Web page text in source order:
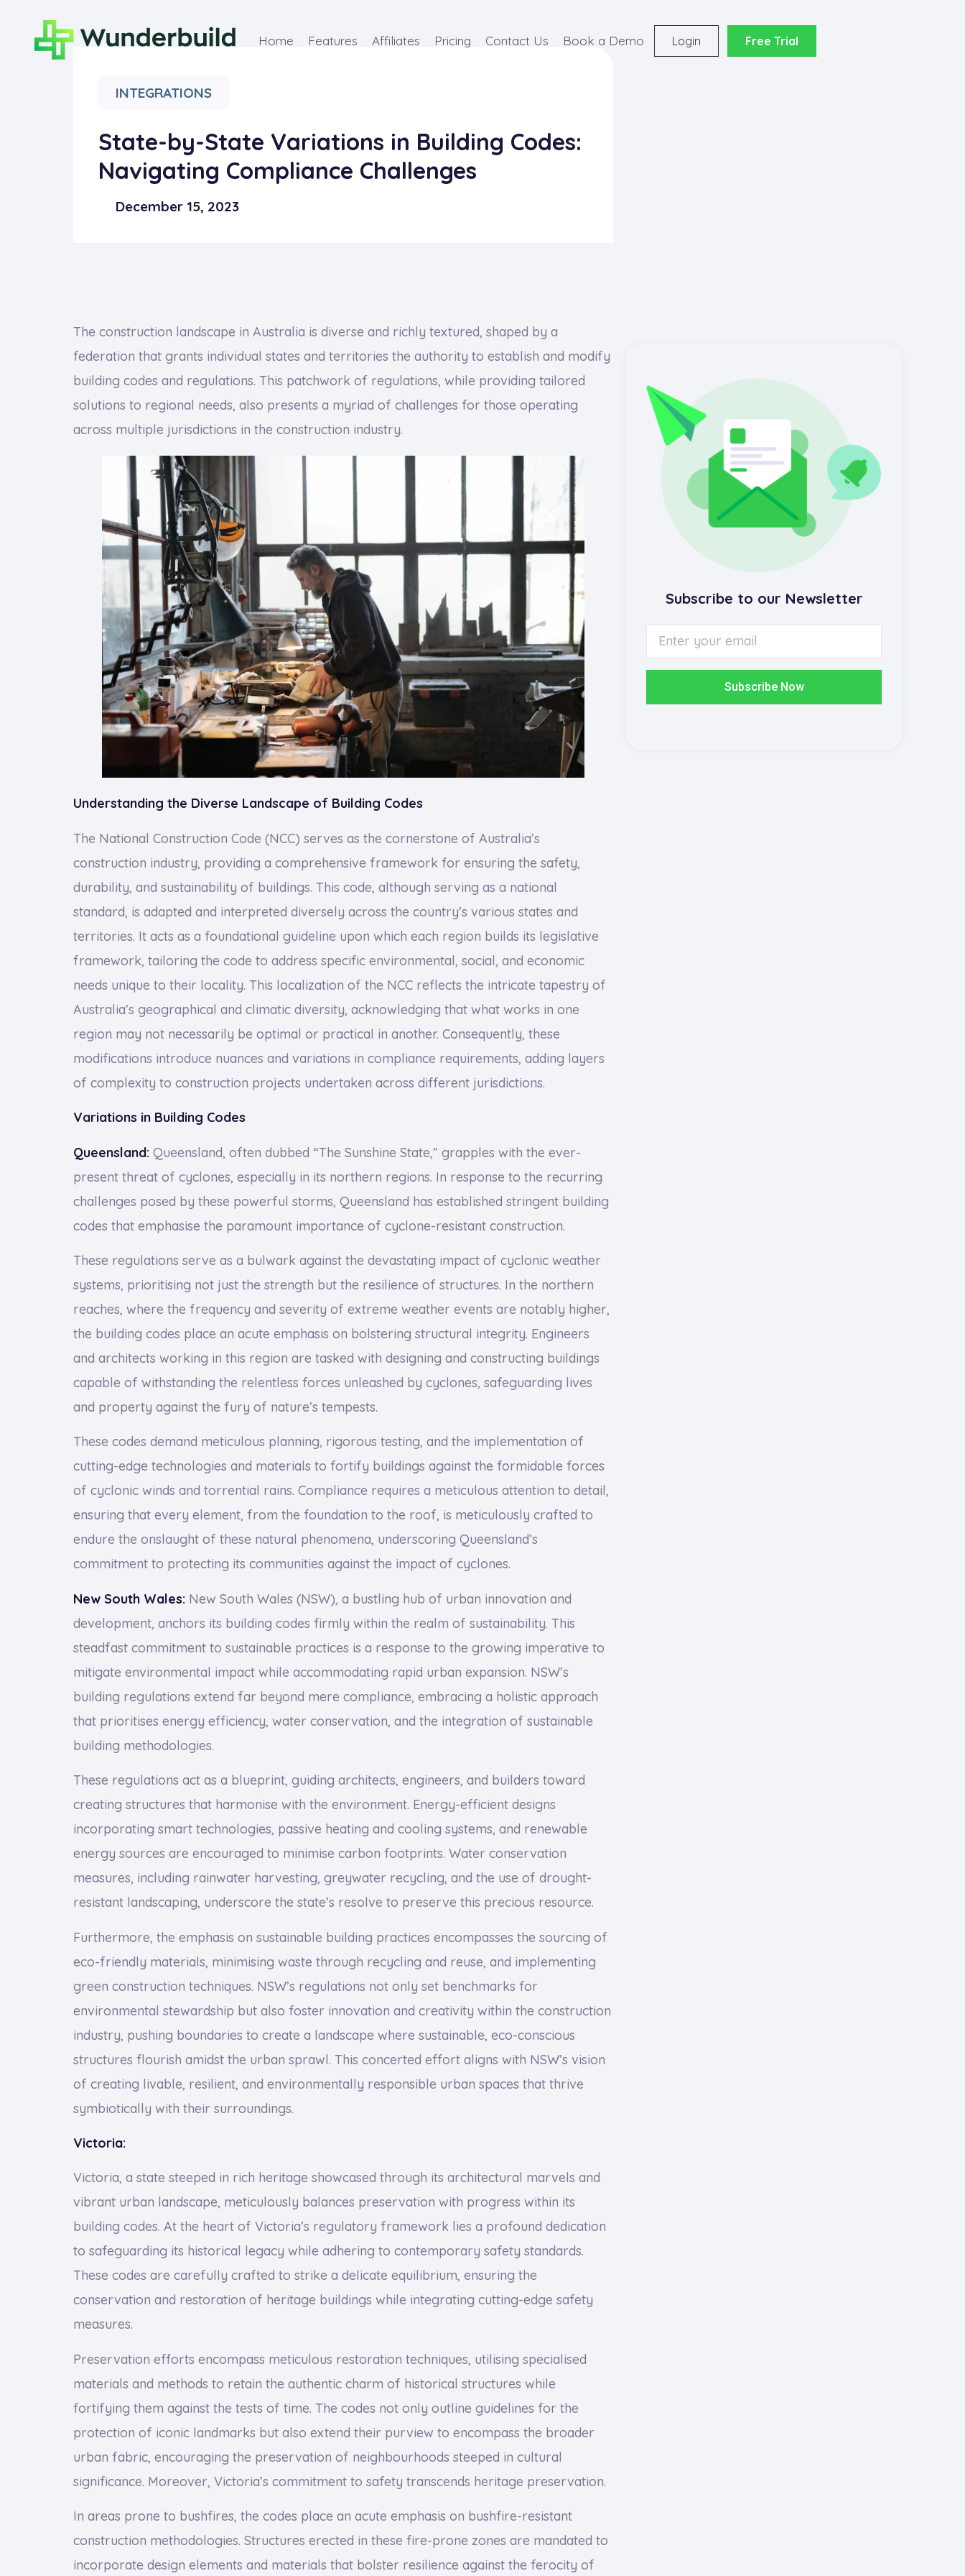
Home Features Affiliates Pricing Contact Us Book a Demo Login Free Trial
INTEGRATIONS
State-by-State Variations in Building Codes:
Navigating Compliance Challenges
December 15, 2023
The construction landscape in Australia is diverse and richly textured, shaped by a
federation that grants individual states and territories the authority to establish and modify
building codes and regulations. This patchwork of regulations, while providing tailored
solutions to regional needs, also presents a myriad of challenges for those operating
across multiple jurisdictions in the construction industry.
Understanding the Diverse Landscape of Building Codes
The National Construction Code (NCC) serves as the cornerstone of Australia’s
construction industry, providing a comprehensive framework for ensuring the safety,
durability, and sustainability of buildings. This code, although serving as a national
standard, is adapted and interpreted diversely across the country’s various states and
territories. It acts as a foundational guideline upon which each region builds its legislative
framework, tailoring the code to address specific environmental, social, and economic
needs unique to their locality. This localization of the NCC reflects the intricate tapestry of
Australia’s geographical and climatic diversity, acknowledging that what works in one
region may not necessarily be optimal or practical in another. Consequently, these
modifications introduce nuances and variations in compliance requirements, adding layers
of complexity to construction projects undertaken across different jurisdictions.
Variations in Building Codes
Queensland: Queensland, often dubbed “The Sunshine State,” grapples with the ever-
present threat of cyclones, especially in its northern regions. In response to the recurring
challenges posed by these powerful storms, Queensland has established stringent building
codes that emphasise the paramount importance of cyclone-resistant construction.
These regulations serve as a bulwark against the devastating impact of cyclonic weather
systems, prioritising not just the strength but the resilience of structures. In the northern
reaches, where the frequency and severity of extreme weather events are notably higher,
the building codes place an acute emphasis on bolstering structural integrity. Engineers
and architects working in this region are tasked with designing and constructing buildings
capable of withstanding the relentless forces unleashed by cyclones, safeguarding lives
and property against the fury of nature’s tempests.
These codes demand meticulous planning, rigorous testing, and the implementation of
cutting-edge technologies and materials to fortify buildings against the formidable forces
of cyclonic winds and torrential rains. Compliance requires a meticulous attention to detail,
ensuring that every element, from the foundation to the roof, is meticulously crafted to
endure the onslaught of these natural phenomena, underscoring Queensland’s
commitment to protecting its communities against the impact of cyclones.
New South Wales: New South Wales (NSW), a bustling hub of urban innovation and
development, anchors its building codes firmly within the realm of sustainability. This
steadfast commitment to sustainable practices is a response to the growing imperative to
mitigate environmental impact while accommodating rapid urban expansion. NSW’s
building regulations extend far beyond mere compliance, embracing a holistic approach
that prioritises energy efficiency, water conservation, and the integration of sustainable
building methodologies.
These regulations act as a blueprint, guiding architects, engineers, and builders toward
creating structures that harmonise with the environment. Energy-efficient designs
incorporating smart technologies, passive heating and cooling systems, and renewable
energy sources are encouraged to minimise carbon footprints. Water conservation
measures, including rainwater harvesting, greywater recycling, and the use of drought-
resistant landscaping, underscore the state’s resolve to preserve this precious resource.
Furthermore, the emphasis on sustainable building practices encompasses the sourcing of
eco-friendly materials, minimising waste through recycling and reuse, and implementing
green construction techniques. NSW’s regulations not only set benchmarks for
environmental stewardship but also foster innovation and creativity within the construction
industry, pushing boundaries to create a landscape where sustainable, eco-conscious
structures flourish amidst the urban sprawl. This concerted effort aligns with NSW’s vision
of creating livable, resilient, and environmentally responsible urban spaces that thrive
symbiotically with their surroundings.
Victoria:
Victoria, a state steeped in rich heritage showcased through its architectural marvels and
vibrant urban landscape, meticulously balances preservation with progress within its
building codes. At the heart of Victoria’s regulatory framework lies a profound dedication
to safeguarding its historical legacy while adhering to contemporary safety standards.
These codes are carefully crafted to strike a delicate equilibrium, ensuring the
conservation and restoration of heritage buildings while integrating cutting-edge safety
measures.
Preservation efforts encompass meticulous restoration techniques, utilising specialised
materials and methods to retain the authentic charm of historical structures while
fortifying them against the tests of time. The codes not only outline guidelines for the
protection of iconic landmarks but also extend their purview to encompass the broader
urban fabric, encouraging the preservation of neighbourhoods steeped in cultural
significance. Moreover, Victoria’s commitment to safety transcends heritage preservation.
In areas prone to bushfires, the codes place an acute emphasis on bushfire-resistant
construction methodologies. Structures erected in these fire-prone zones are mandated to
incorporate design elements and materials that bolster resilience against the ferocity of
Subscribe to our Newsletter
Subscribe Now